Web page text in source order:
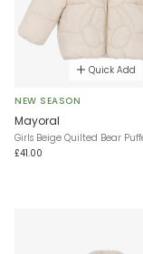
Quick Add
NEW SEASON
Mayoral
Girls Beige Quilted Bear
£41.00